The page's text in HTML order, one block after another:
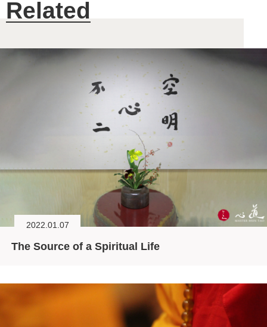
Related
2022.01.07
The Source of a Spiritual Life